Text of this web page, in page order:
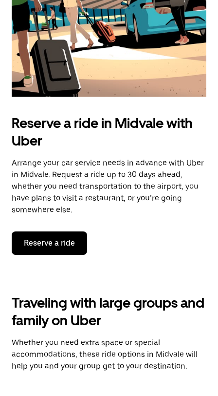
Reserve a ride in Midvale with
Uber
Arrange your car service needs in advance with Uber
in Midvale. Request a ride up to 30 days ahead,
whether you need transportation to the airport, you
have plans to visit a restaurant, or you’re going
somewhere else.
Reserve a ride
Traveling with large groups and
family on Uber
Whether you need extra space or special
accommodations, these ride options in Midvale will
help you and your group get to your destination.